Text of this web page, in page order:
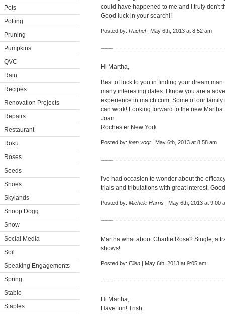
Pots
Potting
Pruning
Pumpkins
QVC
Rain
Recipes
Renovation Projects
Repairs
Restaurant
Roku
Roses
Seeds
Shoes
Skylands
Snoop Dogg
Snow
Social Media
Soil
Speaking Engagements
Spring
Stable
Staples
could have happened to me and I truly don't
Good luck in your search!!
Posted by: Rachel| May 6th, 2013 at 8:52 am
Hi Martha,
Best of luck to you in finding your dream
many interesting dates. I know you are a
experience in match.com. Some of our
can work! Looking forward to the new Martha
Joan
Rochester New York
Posted by: joan vogt| May 6th, 2013 at 8:58 am
I've had occasion to wonder about the
trials and tribulations with great interest.
Posted by: Michele Harris | May 6th, 2013 at 9:00
Martha what about Charlie Rose? Single,
shows!
Posted by: Ellen | May 6th, 2013 at 9:05 am
Hi Martha,
Have fun! Trish